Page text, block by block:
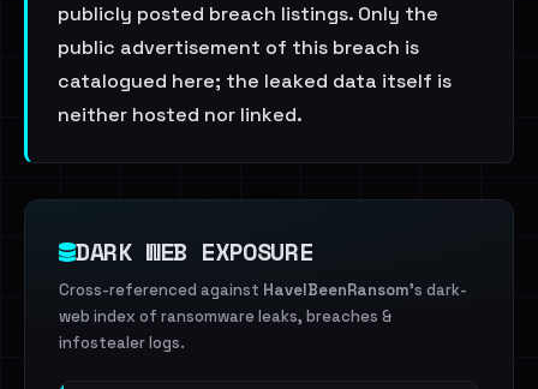
publicly posted breach listings. Only the
public advertisement of this breach is
catalogued here; the leaked data itself is
neither hosted nor linked.
DARK WEB EXPOSURE
Cross-referenced against HaveIBeenRansom's dark-
web index of ransomware leaks, breaches &
infostealer logs.